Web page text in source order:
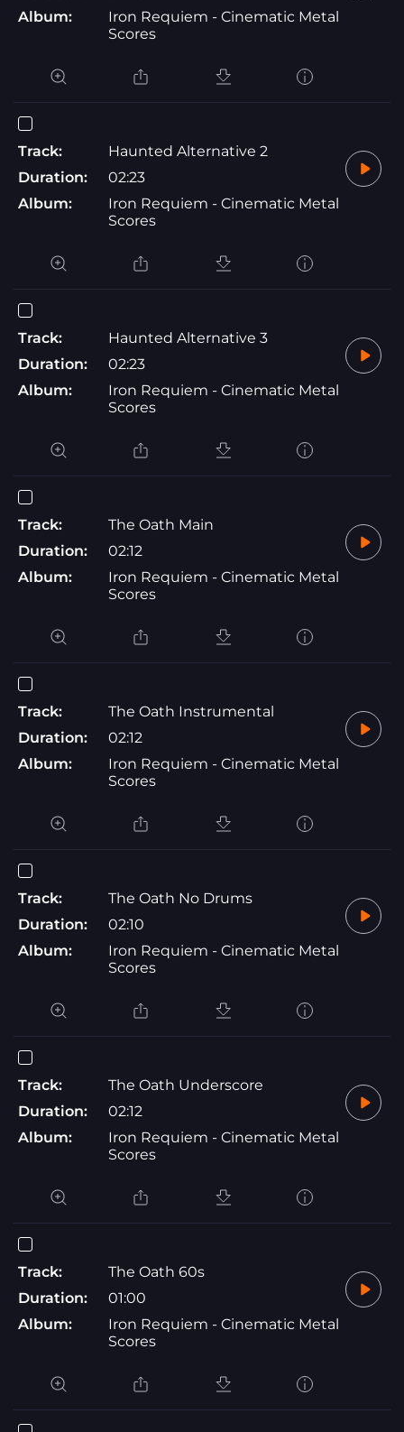
Album:
Iron Requiem - Cinematic Metal
Scores
Track:
Haunted Alternative 2
Duration:
02:23
Album:
Iron Requiem - Cinematic Metal
Scores
Track:
Haunted Alternative 3
Duration:
02:23
Album:
Iron Requiem - Cinematic Metal
Scores
Track:
The Oath Main
Duration:
02:12
Album:
Iron Requiem - Cinematic Metal
Scores
Track:
The Oath Instrumental
Duration:
02:12
Album:
Iron Requiem - Cinematic Metal
Scores
Track:
The Oath No Drums
Duration:
02:10
Album:
Iron Requiem - Cinematic Metal
Scores
Track:
The Oath Underscore
Duration:
02:12
Album:
Iron Requiem - Cinematic Metal
Scores
Track:
The Oath 60s
Duration:
01:00
Album:
Iron Requiem - Cinematic Metal
Scores